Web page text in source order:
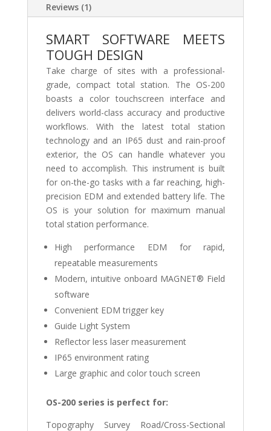
Reviews (1)
SMART SOFTWARE MEETS
TOUGH DESIGN
Take charge of sites with a professional-
grade, compact total station. The OS-200
boasts a color touchscreen interface and
delivers world-class accuracy and productive
workflows. With the latest total station
technology and an IP65 dust and rain-proof
exterior, the OS can handle whatever you
need to accomplish. This instrument is built
for on-the-go tasks with a far reaching, high-
precision EDM and extended battery life. The
OS is your solution for maximum manual
total station performance.
High performance EDM for rapid,
repeatable measurements
Modern, intuitive onboard MAGNET® Field
software
Convenient EDM trigger key
Guide Light System
Reflector less laser measurement
IP65 environment rating
Large graphic and color touch screen
OS-200 series is perfect for:
Topography Survey Road/Cross-Sectional